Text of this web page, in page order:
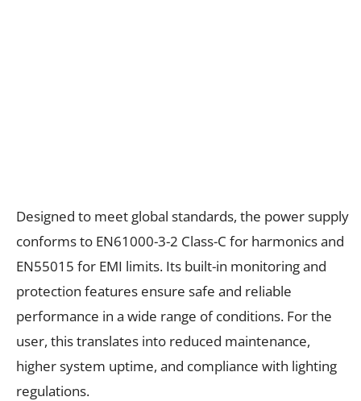
Designed to meet global standards, the power supply
conforms to EN61000-3-2 Class-C for harmonics and
EN55015 for EMI limits. Its built-in monitoring and
protection features ensure safe and reliable
performance in a wide range of conditions. For the
user, this translates into reduced maintenance,
higher system uptime, and compliance with lighting
regulations.